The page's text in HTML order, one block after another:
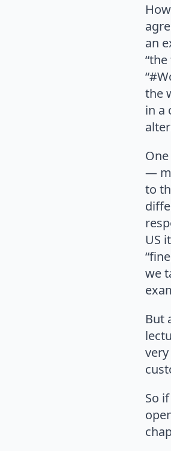
an
the
in a
—
to
US
we
But
So